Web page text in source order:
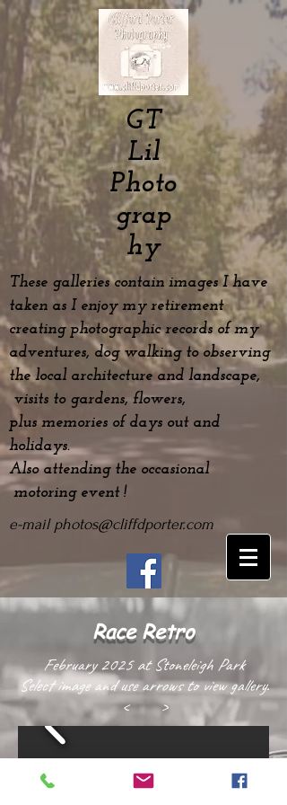
GT
Lil
Photo
grap
hy
These galleries contain images I have
taken as I enjoy my retirement
creating photographic records of my
adventures, dog walking to observing
the local architecture and landscape,
visits to gardens, flowers,
plus memories of days out and
holidays.
Also attending the occasional
motoring event !
e-mail photos@cliffdporter.com
Race Retro
February 2025 at Stoneleigh Park
Select image and use arrows to view gallery.
< >